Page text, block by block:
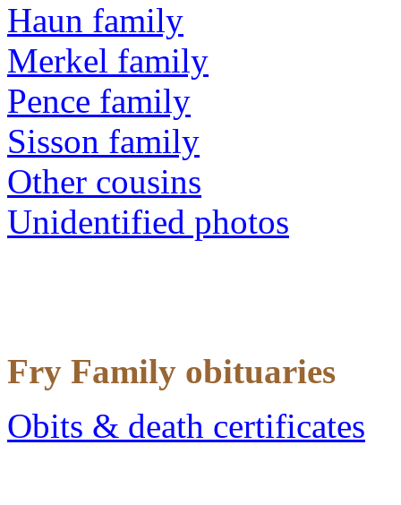
Haun family
Merkel family
Pence family
Sisson family
Other cousins
Unidentified photos
Fry Family obituaries
Obits & death certificates